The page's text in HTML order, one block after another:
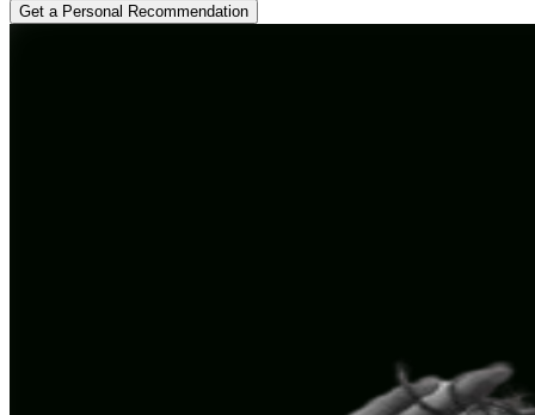
Get a Personal Recommendation